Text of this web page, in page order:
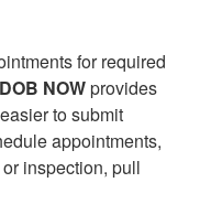
for required
DOB NOWprovides
to submit
appointments,
inspection, pull